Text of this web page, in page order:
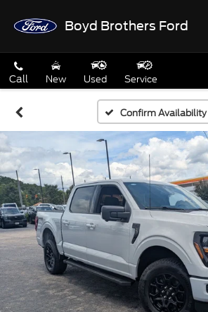
Boyd Brothers Ford
Call New Used Service
Confirm Availability